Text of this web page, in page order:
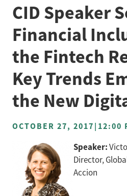
ABOUT
CID Speaker
Financial
the Fintech
Key Trends
the New
OCTOBER 27, 2017|12:00
Speaker:
Director,
Accion